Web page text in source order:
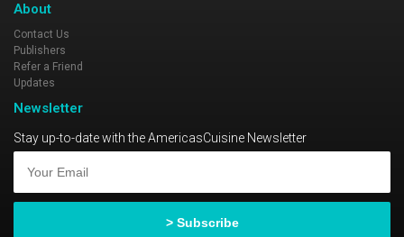
About
Contact Us
Publishers
Refer a Friend
Updates
Newsletter
Stay up-to-date with the AmericasCuisine Newsletter